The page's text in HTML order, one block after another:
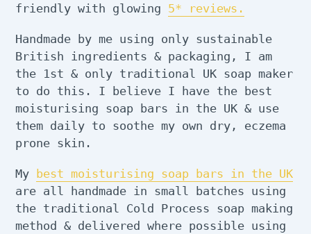
friendly with glowing 5* reviews.
Handmade by me using only sustainable
British ingredients & packaging, I am
the 1st & only traditional UK soap maker
to do this. I believe I have the best
moisturising soap bars in the UK & use
them daily to soothe my own dry, eczema
prone skin.
My
best moisturising soap bars in the UK
are all handmade in small batches using
the traditional Cold Process soap making
method & delivered where possible using